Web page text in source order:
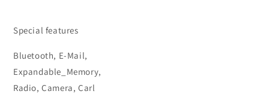
Special features
Bluetooth, E-Mail,
Expandable_Memory,
Radio, Camera, Carl